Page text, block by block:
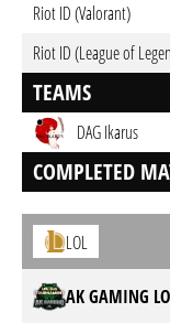
Riot ID (Valorant)
Riot ID (League of
TEAMS
DAG Ikarus
COMPLETED
LOL
AK GAMING